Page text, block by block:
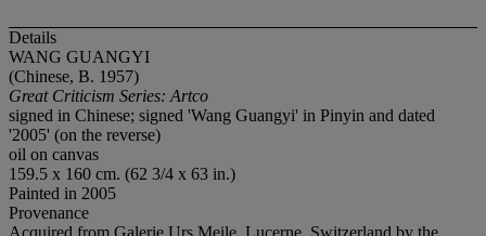
Details
WANG GUANGYI
(Chinese, B. 1957)
Great Criticism Series: Artco
signed in Chinese; signed 'Wang Guangyi' in Pinyin and dated
'2005' (on the reverse)
oil on canvas
159.5 x 160 cm. (62 3/4 x 63 in.)
Painted in 2005
Provenance